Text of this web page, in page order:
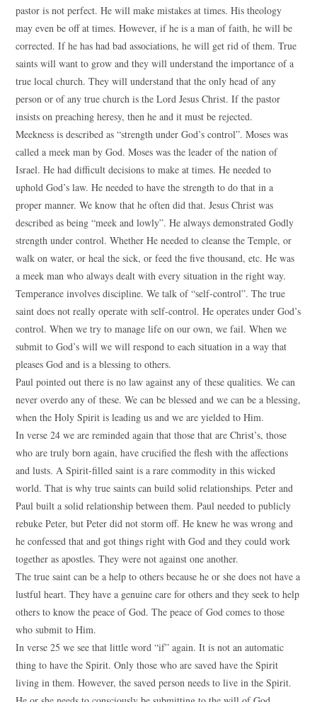
pastor is not perfect. He will make mistakes at times. His theology
may even be off at times. However, if he is a man of faith, he will be
corrected. If he has had bad associations, he will get rid of them. True
saints will want to grow and they will understand the importance of a
true local church. They will understand that the only head of any
person or of any true church is the Lord Jesus Christ. If the pastor
insists on preaching heresy, then he and it must be rejected.
Meekness is described as “strength under God’s control”. Moses was
called a meek man by God. Moses was the leader of the nation of
Israel. He had difficult decisions to make at times. He needed to
uphold God’s law. He needed to have the strength to do that in a
proper manner. We know that he often did that. Jesus Christ was
described as being “meek and lowly”. He always demonstrated Godly
strength under control. Whether He needed to cleanse the Temple, or
walk on water, or heal the sick, or feed the five thousand, etc. He was
a meek man who always dealt with every situation in the right way.
Temperance involves discipline. We talk of “self-control”. The true
saint does not really operate with self-control. He operates under God’s
control. When we try to manage life on our own, we fail. When we
submit to God’s will we will respond to each situation in a way that
pleases God and is a blessing to others.
Paul pointed out there is no law against any of these qualities. We can
never overdo any of these. We can be blessed and we can be a blessing,
when the Holy Spirit is leading us and we are yielded to Him.
In verse 24 we are reminded again that those that are Christ’s, those
who are truly born again, have crucified the flesh with the affections
and lusts. A Spirit-filled saint is a rare commodity in this wicked
world. That is why true saints can build solid relationships. Peter and
Paul built a solid relationship between them. Paul needed to publicly
rebuke Peter, but Peter did not storm off. He knew he was wrong and
he confessed that and got things right with God and they could work
together as apostles. They were not against one another.
The true saint can be a help to others because he or she does not have a
lustful heart. They have a genuine care for others and they seek to help
others to know the peace of God. The peace of God comes to those
who submit to Him.
In verse 25 we see that little word “if” again. It is not an automatic
thing to have the Spirit. Only those who are saved have the Spirit
living in them. However, the saved person needs to live in the Spirit.